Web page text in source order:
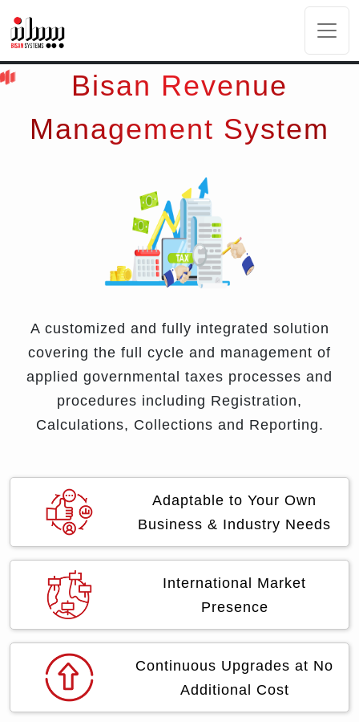
Bisan Revenue
Management System
A customized and fully integrated solution
covering the full cycle and management of
applied governmental taxes processes and
procedures including Registration,
Calculations, Collections and Reporting.
Adaptable to Your Own
Business & Industry Needs
International Market
Presence
Continuous Upgrades at No
Additional Cost